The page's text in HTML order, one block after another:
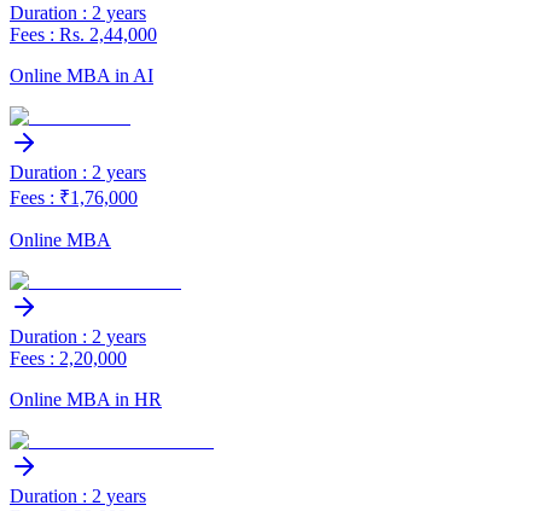
Duration : 2 years
Fees : Rs. 2,44,000
Online MBA in AI
Duration : 2 years
Fees : ₹1,76,000
Online MBA
Duration : 2 years
Fees : 2,20,000
Online MBA in HR
Duration : 2 years